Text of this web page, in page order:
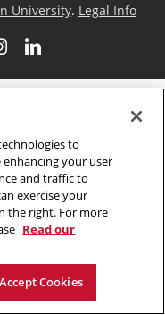
University. Legal Info
Instagram
LinkedIn
to
your user
and traffic to
exercise your
the right. For more
Read our
Accept Cookies